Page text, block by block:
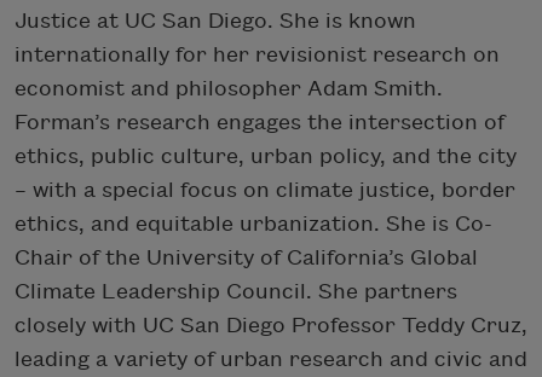
Justice at UC San Diego. She is known
internationally for her revisionist research on
economist and philosopher Adam Smith.
Forman’s research engages the intersection of
ethics, public culture, urban policy, and the city
– with a special focus on climate justice, border
ethics, and equitable urbanization. She is Co-
Chair of the University of California’s Global
Climate Leadership Council. She partners
closely with UC San Diego Professor Teddy Cruz,
leading a variety of urban research and civic and